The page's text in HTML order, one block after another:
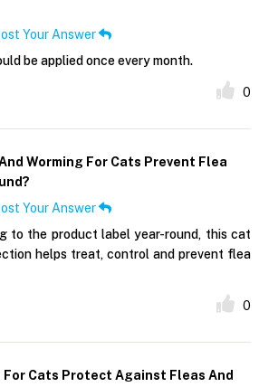
Your Answer
be applied once every month.
0
Worming For Cats Prevent Flea
Your Answer
to the product label year-round, this cat
helps treat, control and prevent flea
0
For Cats Protect Against Fleas And